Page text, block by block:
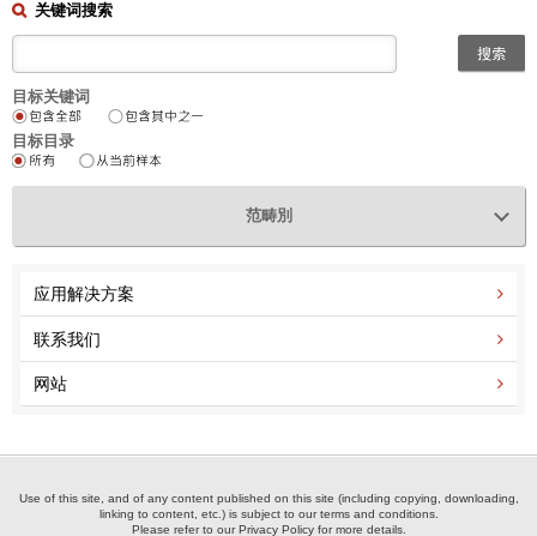
关键词搜索
目标关键词
目标目录
范畴別
应用解决方案
联系我们
网站
Use of this site, and of any content published on this site (including copying, downloading,
linking to content, etc.) is subject to our terms and conditions.
Please refer to our Privacy Policy for more details.